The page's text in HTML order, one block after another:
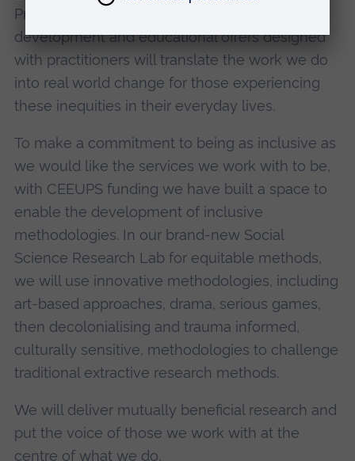
Practical tools and guidance, policy
development and educational offers designed
with practitioners will translate the work we do
into real world change for those experiencing
these inequities in their everyday lives.
To make a commitment to being as inclusive as
we would like the services we work with to be,
with CEEUPS funding we have built a space to
enable the development of inclusive
methodologies. In our brand-new Social
Science Research Lab for equitable methods,
we will use innovative methodologies, including
art-based approaches, drama, serious games,
then decolonialising and trauma informed,
culturally sensitive, methodologies to challenge
traditional extractive research methods.
We will deliver mutually beneficial research and
put the voice of those we work with at the
centre of what we do.